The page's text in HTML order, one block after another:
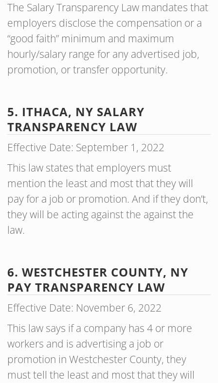
The Salary Transparency Law mandates that
employers disclose the compensation or a
“good faith” minimum and maximum
hourly/salary range for any advertised job,
promotion, or transfer opportunity.
5. ITHACA, NY SALARY
TRANSPARENCY LAW
Effective Date: September 1, 2022
This law states that employers must
mention the least and most that they will
pay for a job or promotion. And if they don’t,
they will be acting against the against the
law.
6. WESTCHESTER COUNTY, NY
PAY TRANSPARENCY LAW
Effective Date: November 6, 2022
This law says if a company has 4 or more
workers and is advertising a job or
promotion in Westchester County, they
must tell the least and most that they will